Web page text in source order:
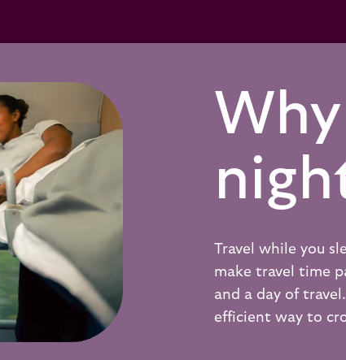
Travel while you
make travel time
and a day of
efficient way to